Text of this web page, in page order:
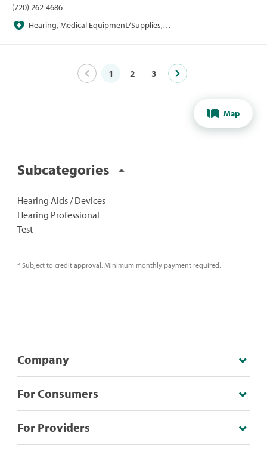
(720) 262-4686
Hearing, Medical Equipment/Supplies,
1 2 3
Map
Subcategories
Hearing Aids / Devices
Hearing Professional
Test
* Subject to credit approval. Minimum monthly payment required.
Company
For Consumers
For Providers